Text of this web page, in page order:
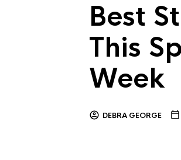
Best
This
Week
DEBRA GEORGE